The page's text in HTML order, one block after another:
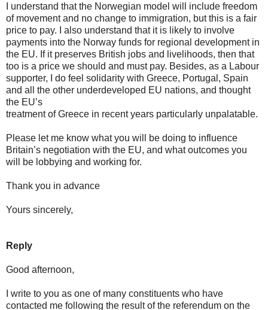
I understand that the Norwegian model will include freedom
of movement and no change to immigration, but this is a fair
price to pay. I also understand that it is likely to involve
payments into the Norway funds for regional development in
the EU. If it preserves British jobs and livelihoods, then that
too is a price we should and must pay. Besides, as a Labour
supporter, I do feel solidarity with Greece, Portugal, Spain
and all the other underdeveloped EU nations, and thought
the EU’s
treatment of Greece in recent years particularly unpalatable.
Please let me know what you will be doing to influence
Britain’s negotiation with the EU, and what outcomes you
will be lobbying and working for.
Thank you in advance
Yours sincerely,
Reply
Good afternoon,
I write to you as one of many constituents who have
contacted me following the result of the referendum on the